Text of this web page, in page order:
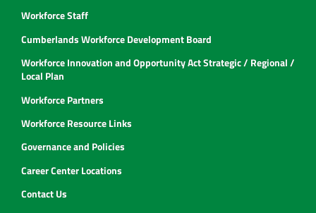
Workforce Staff
Cumberlands Workforce Development Board
Workforce Innovation and Opportunity Act Strategic / Regional /
Local Plan
Workforce Partners
Workforce Resource Links
Governance and Policies
Career Center Locations
Contact Us